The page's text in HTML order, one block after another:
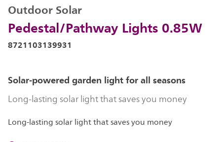
Pedestal/Pathway Lights 0.85W
Outdoor Solar
8721103139931
Solar-powered garden light for all seasons
Long-lasting solar light that saves you money
Long-lasting solar light that saves you money